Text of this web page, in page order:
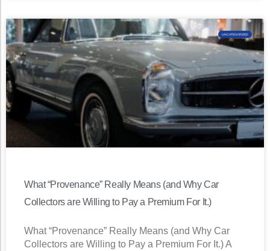
UNCATEGORIZED
What “Provenance” Really Means (and Why Car
Collectors are Willing to Pay a Premium For It.)
What “Provenance” Really Means (and Why Car
Collectors are Willing to Pay a Premium For It.) A